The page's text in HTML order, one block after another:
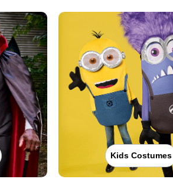
Kids Costumes